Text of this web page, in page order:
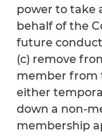
power to take
behalf of the
future
(c) remove
member from
either
down a non-
membership